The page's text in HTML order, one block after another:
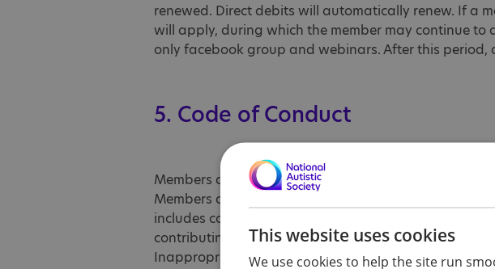
renewed. Direct debits will automatically renew. If a
will apply, during which the member may continue to
only facebook group and webinars. After this period,
5. Code of Conduct
Members are expected to behave respectfully and
Members are expected to behave respectfully and
includes communicating in a considerate and
contributing positively to member spaces, including
Inappropriate behaviour may include, but is not
This website uses cookies
We use cookies to help the site run